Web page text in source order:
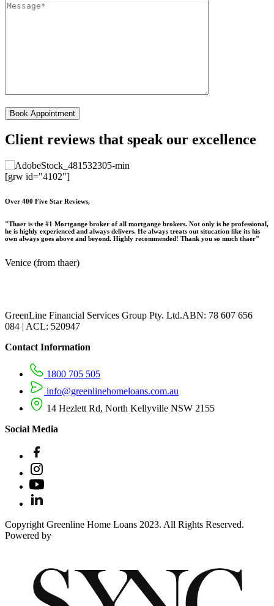
Client reviews that speak our excellence
[grw id="4102"]
Over 400 Five Star Reviews,
"Thaer is the #1 Mortgange broker of all mortgange brokers. Not only is he professional,
he is highly experienced and always delivers. He always treats out situcation like its his
own always goes above and beyond. Highly recommended! Thank you so much thaer"
Venice (from thaer)
GreenLine Financial Services Group Pty. Ltd.ABN: 78 607 656
084 | ACL: 520947
Contact Information
1800 705 505
info@greenlinehomeloans.com.au
14 Hezlett Rd, North Kellyville NSW 2155
Social Media
Copyright Greenline Home Loans 2023. All Rights Reserved.
Powered by